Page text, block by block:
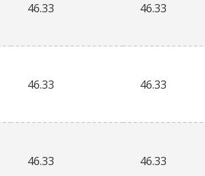
46.33 46.33
46.33 46.33
46.33 46.33